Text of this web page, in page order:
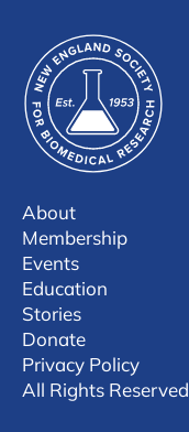
About
Membership
Events
Education
Stories
Donate
Privacy Policy
All Rights Reserved